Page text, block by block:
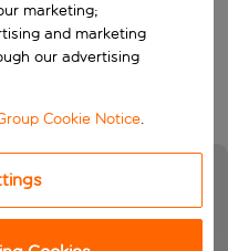
marketing;
and marketing
our advertising
Cookie Notice.